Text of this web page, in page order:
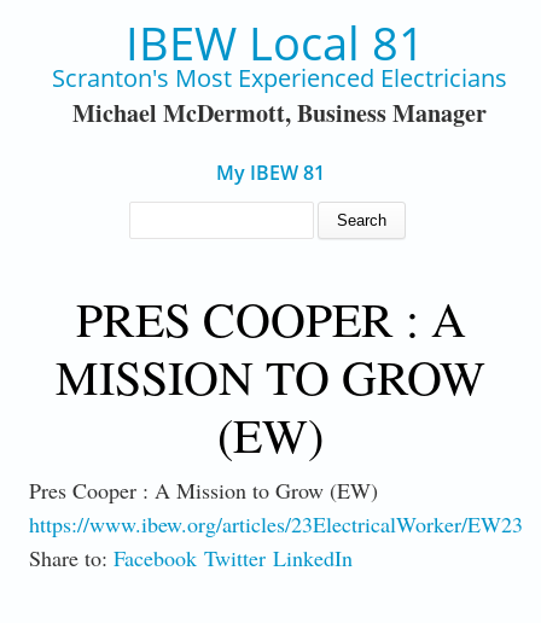
IBEW Local 81
Scranton's Most Experienced Electricians
Michael McDermott, Business Manager
My IBEW 81
PRES COOPER : A
MISSION TO GROW
(EW)
Pres Cooper : A Mission to Grow (EW)
https://www.ibew.org/articles/23ElectricalWorker/
Share to: Facebook Twitter LinkedIn